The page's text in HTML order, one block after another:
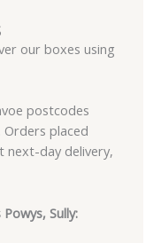
our boxes using
postcodes
placed
next-day delivery,
Sully: